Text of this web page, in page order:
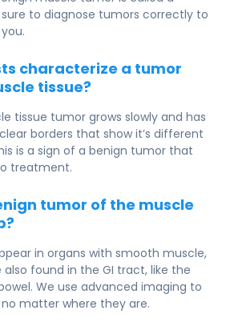
to diagnose tumors correctly to
characterize a tumor
tissue?
tissue tumor grows slowly and has
borders that show it’s different
is a sign of a benign tumor that
treatment.
tumor of the muscle
in organs with smooth muscle,
also found in the GI tract, like the
We use advanced imaging to
matter where they are.